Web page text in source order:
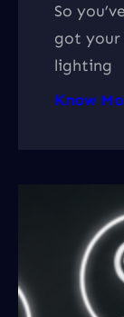
So
got your
lighting
Know